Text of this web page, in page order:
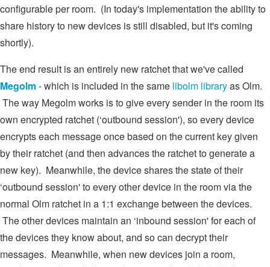
configurable per room. (In today's implementation the ability to
share history to new devices is still disabled, but it's coming
shortly).
The end result is an entirely new ratchet that we've called
Megolm- which is included in the same libolm libraryas Olm.
The way Megolm works is to give every sender in the room its
own encrypted ratchet (‘outbound session'), so every device
encrypts each message once based on the current key given
by their ratchet (and then advances the ratchet to generate a
new key). Meanwhile, the device shares the state of their
‘outbound session' to every other device in the room via the
normal Olm ratchet in a 1:1 exchange between the devices.
The other devices maintain an ‘inbound session' for each of
the devices they know about, and so can decrypt their
messages. Meanwhile, when new devices join a room,